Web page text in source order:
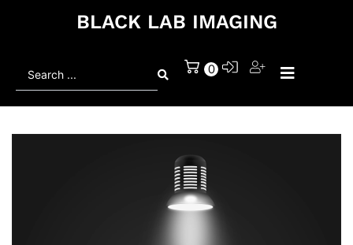
BLACK LAB IMAGING
0